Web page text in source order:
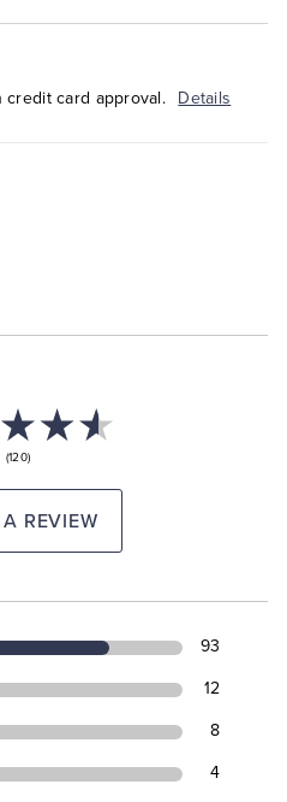
credit card approval. Details
(120)
REVIEW
93
12
8
4